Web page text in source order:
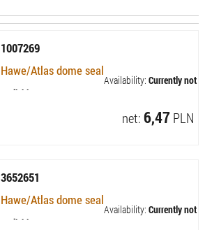
1007269
Hawe/Atlas dome seal
Availability: Currently not
available
net:6,47 PLN
3652651
Hawe/Atlas dome seal
Availability: Currently not
available